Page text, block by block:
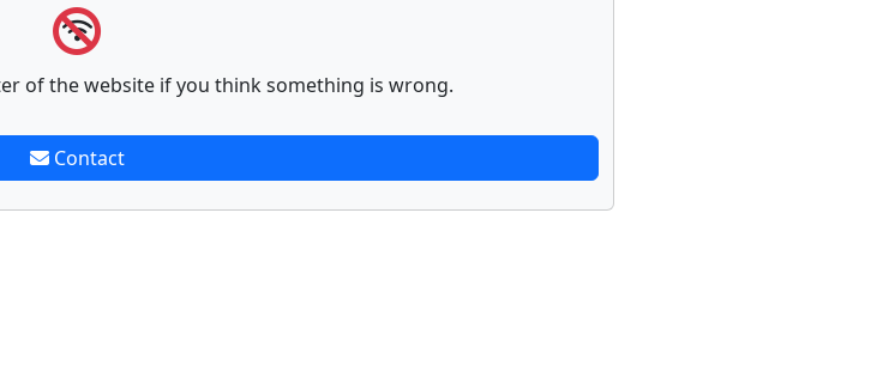
of the website if you think something is wrong.
Contact